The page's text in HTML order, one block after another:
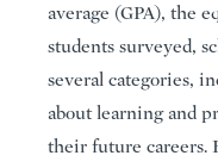
average (GPA), the
students surveyed,
several categories,
about learning and
their future careers.